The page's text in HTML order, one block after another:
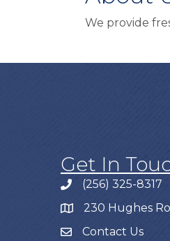
We provide
Get In
(256) 325-8317
230 Hughes
Contact Us